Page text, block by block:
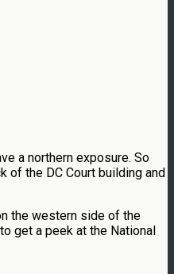
a northern exposure. So
of the DC Court building and
the western side of the
get a peek at the National